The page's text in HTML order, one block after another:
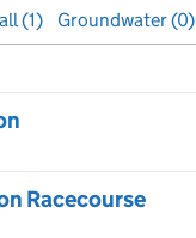
(1) Groundwater (0)
Racecourse